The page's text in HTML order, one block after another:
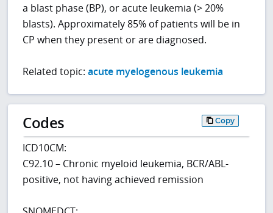
a blast phase (BP), or acute leukemia (> 20%
blasts). Approximately 85% of patients will be in
CP when they present or are diagnosed.
Related topic:acute myelogenous leukemia
Codes Copy
ICD10CM:
C92.10 – Chronic myeloid leukemia, BCR/ABL-
positive, not having achieved remission